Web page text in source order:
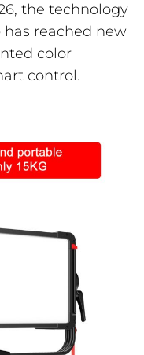
the technology
has reached new
color
control.